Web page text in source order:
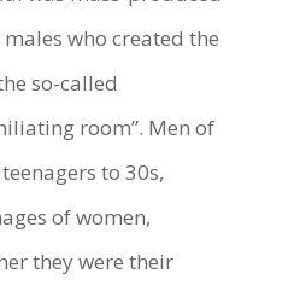
who created the
so-called
room”. Men of
to 30s,
of women,
they were their